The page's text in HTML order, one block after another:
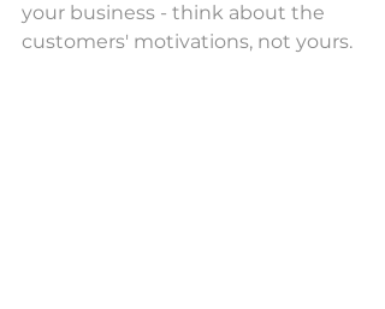
your business - think about the
customers' motivations, not yours.